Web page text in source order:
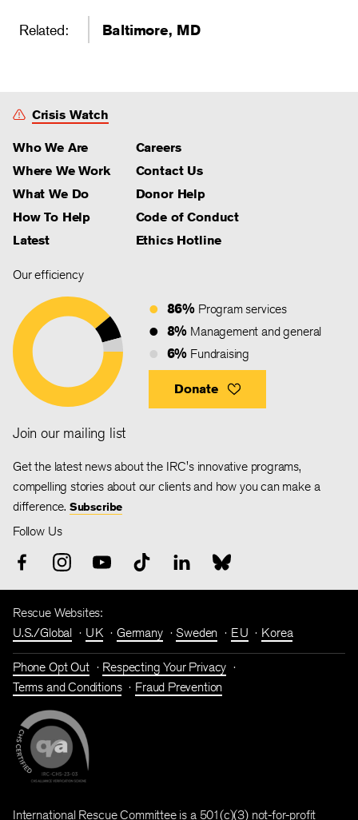
Related: Baltimore, MD
Crisis Watch
Who We Are
Where We Work
What We Do
How To Help
Latest
Careers
Contact Us
Donor Help
Code of Conduct
Ethics Hotline
Our efficiency
86% Program services
8% Management and general
6% Fundraising
Donate
Join our mailing list
Get the latest news about the IRC's innovative programs,
compelling stories about our clients and how you can make a
difference. Subscribe
Follow Us
Rescue Websites:
U.S./Global
UK Germany Sweden EU Korea
Phone Opt Out
Respecting Your Privacy
Terms and Conditions
Fraud Prevention
International Rescue Committee is a 501(c)(3) not-for-profit